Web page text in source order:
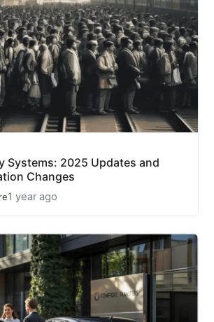
Systems: 2025 Updates and
Changes
1 year ago